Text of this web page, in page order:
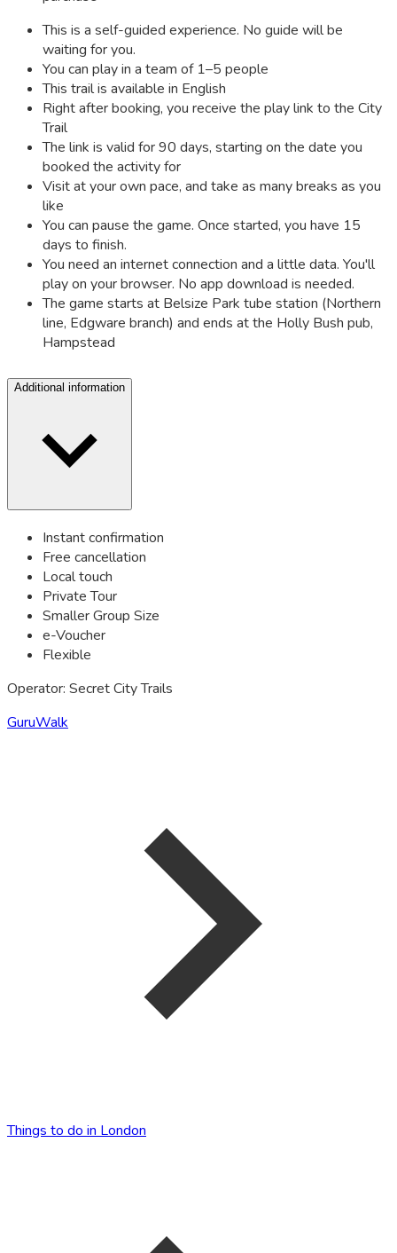
This is a self-guided experience. No guide will be
waiting for you.
You can play in a team of 1–5 people
This trail is available in English
Right after booking, you receive the play link to the City
Trail
The link is valid for 90 days, starting on the date you
booked the activity for
Visit at your own pace, and take as many breaks as you
like
You can pause the game. Once started, you have 15
days to finish.
You need an internet connection and a little data. You'll
play on your browser. No app download is needed.
The game starts at Belsize Park tube station (Northern
line, Edgware branch) and ends at the Holly Bush pub,
Hampstead
Additional information
Instant confirmation
Free cancellation
Local touch
Private Tour
Smaller Group Size
e-Voucher
Flexible
Operator: Secret City Trails
GuruWalk
Things to do in London